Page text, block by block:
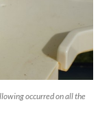
occurred on all the